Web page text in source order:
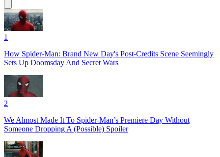
1
How Spider-Man: Brand New Day's Post-Credits Scene Seemingly
Sets Up Doomsday And Secret Wars
2
We Almost Made It To Spider-Man’s Premiere Day Without
Someone Dropping A (Possible) Spoiler